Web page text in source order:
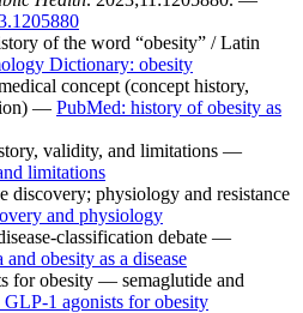
of the word “obesity” / Latin
Dictionary: obesity
concept (concept history,
— PubMed: history of obesity as
validity, and limitations —
limitations
physiology and resistance
and physiology
classification debate —
obesity as a disease
for obesity — semaglutide and
1 agonists for obesity